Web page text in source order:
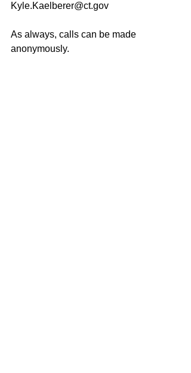
Kyle.Kaelberer@ct.gov
As always, calls can be made
anonymously.